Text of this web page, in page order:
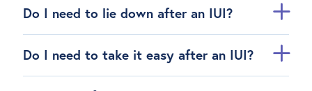
Do I need to lie down after an IUI?
Do I need to take it easy after an IUI?